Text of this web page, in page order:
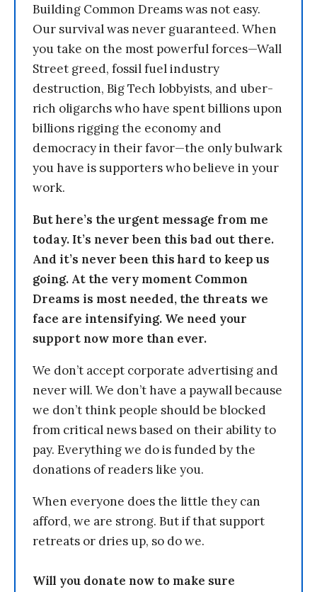
Building Common Dreams was not easy.
Our survival was never guaranteed. When
you take on the most powerful forces—Wall
Street greed, fossil fuel industry
destruction, Big Tech lobbyists, and uber-
rich oligarchs who have spent billions upon
billions rigging the economy and
democracy in their favor—the only bulwark
you have is supporters who believe in your
work.
But here’s the urgent message from me
today. It’s never been this bad out there.
And it’s never been this hard to keep us
going. At the very moment Common
Dreams is most needed, the threats we
face are intensifying. We need your
support now more than ever.
We don’t accept corporate advertising and
never will. We don’t have a paywall because
we don’t think people should be blocked
from critical news based on their ability to
pay. Everything we do is funded by the
donations of readers like you.
When everyone does the little they can
afford, we are strong. But if that support
retreats or dries up, so do we.
Will you donate now to make sure